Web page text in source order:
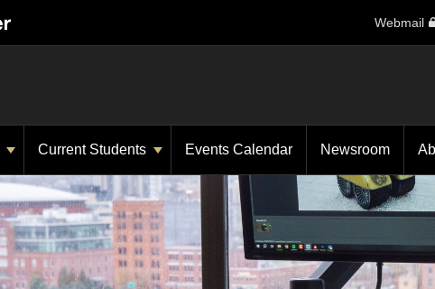
Webmail
Current Students Events Calendar Newsroom